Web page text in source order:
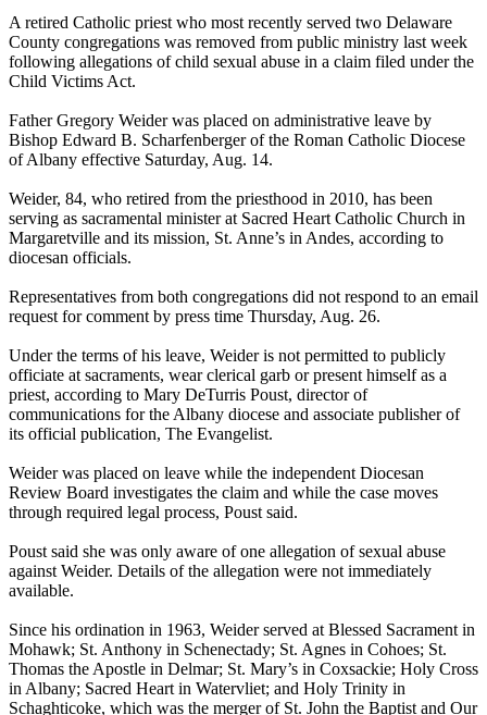
A retired Catholic priest who most recently served two Delaware
County congregations was removed from public ministry last week
following allegations of child sexual abuse in a claim filed under the
Child Victims Act.
Father Gregory Weider was placed on administrative leave by
Bishop Edward B. Scharfenberger of the Roman Catholic Diocese
of Albany effective Saturday, Aug. 14.
Weider, 84, who retired from the priesthood in 2010, has been
serving as sacramental minister at Sacred Heart Catholic Church in
Margaretville and its mission, St. Anne’s in Andes, according to
diocesan officials.
Representatives from both congregations did not respond to an email
request for comment by press time Thursday, Aug. 26.
Under the terms of his leave, Weider is not permitted to publicly
officiate at sacraments, wear clerical garb or present himself as a
priest, according to Mary DeTurris Poust, director of
communications for the Albany diocese and associate publisher of
its official publication, The Evangelist.
Weider was placed on leave while the independent Diocesan
Review Board investigates the claim and while the case moves
through required legal process, Poust said.
Poust said she was only aware of one allegation of sexual abuse
against Weider. Details of the allegation were not immediately
available.
Since his ordination in 1963, Weider served at Blessed Sacrament in
Mohawk; St. Anthony in Schenectady; St. Agnes in Cohoes; St.
Thomas the Apostle in Delmar; St. Mary’s in Coxsackie; Holy Cross
in Albany; Sacred Heart in Watervliet; and Holy Trinity in
Schaghticoke, which was the merger of St. John the Baptist and Our